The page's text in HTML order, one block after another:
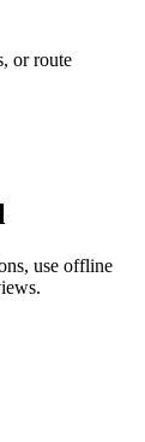
or route
use offline